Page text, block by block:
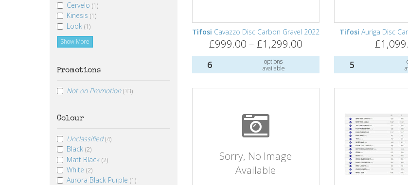
Tifosi Cavazzo Disc Carbon Gravel 2022
£999.00 – £1,299.00
6
options
available
Tifosi Auriga Disc
5
Sorry, No Image
Available
Cervelo (1)
Kinesis (1)
Look (1)
Show More
Promotions
Not on Promotion (33)
Colour
Unclassified (4)
Black (2)
Matt Black (2)
White (2)
Aurora Black Purple (1)